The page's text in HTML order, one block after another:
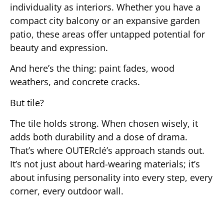
individuality as interiors. Whether you have a
compact city balcony or an expansive garden
patio, these areas offer untapped potential for
beauty and expression.
And here’s the thing: paint fades, wood
weathers, and concrete cracks.
But tile?
The tile holds strong. When chosen wisely, it
adds both durability and a dose of drama.
That’s where OUTERclé’s approach stands out.
It’s not just about hard-wearing materials; it’s
about infusing personality into every step, every
corner, every outdoor wall.